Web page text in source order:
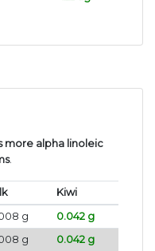
more alpha linoleic
.
Kiwi
g
0.042 g
g 0.042 g